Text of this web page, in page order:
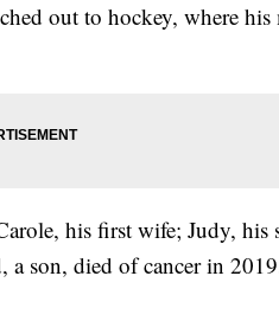
out to hockey, where his
his first wife; Judy, his
a son, died of cancer in